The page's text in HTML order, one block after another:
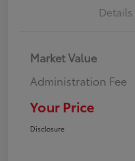
Details
Market Value
Administration Fee
Your Price
Disclosure